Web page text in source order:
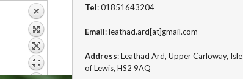
Tel: 01851643204
Email: leathad.ard[at]gmail.com
Address: Leathad Ard, Upper Carloway, Isle
of Lewis, HS2 9AQ